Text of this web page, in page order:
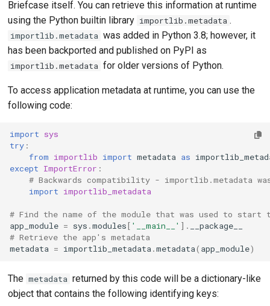
guides
Upgrading from
previous versions
publish
upgrade
Briefcase itself. You can retrieve this information at runtime
using the Python builtin library importlib.metadata .
importlib.metadata was added in Python 3.8; however, it
has been backported and published on PyPI as
importlib.metadata for older versions of Python.
To access application metadata at runtime, you can use the
following code:
import sys
try :
from importlib import metadata as
except ImportError :
# Backwards compatibility - importlib.metadata
import importlib_metadata
# Find the name of the module that was used to start
app_module = sys .modules[ '__main__' ] .
__package__
# Retrieve the app's metadata
metadata = importlib_metadata.metadata( app_module)
The metadata returned by this code will be a dictionary-like
object that contains the following identifying keys: